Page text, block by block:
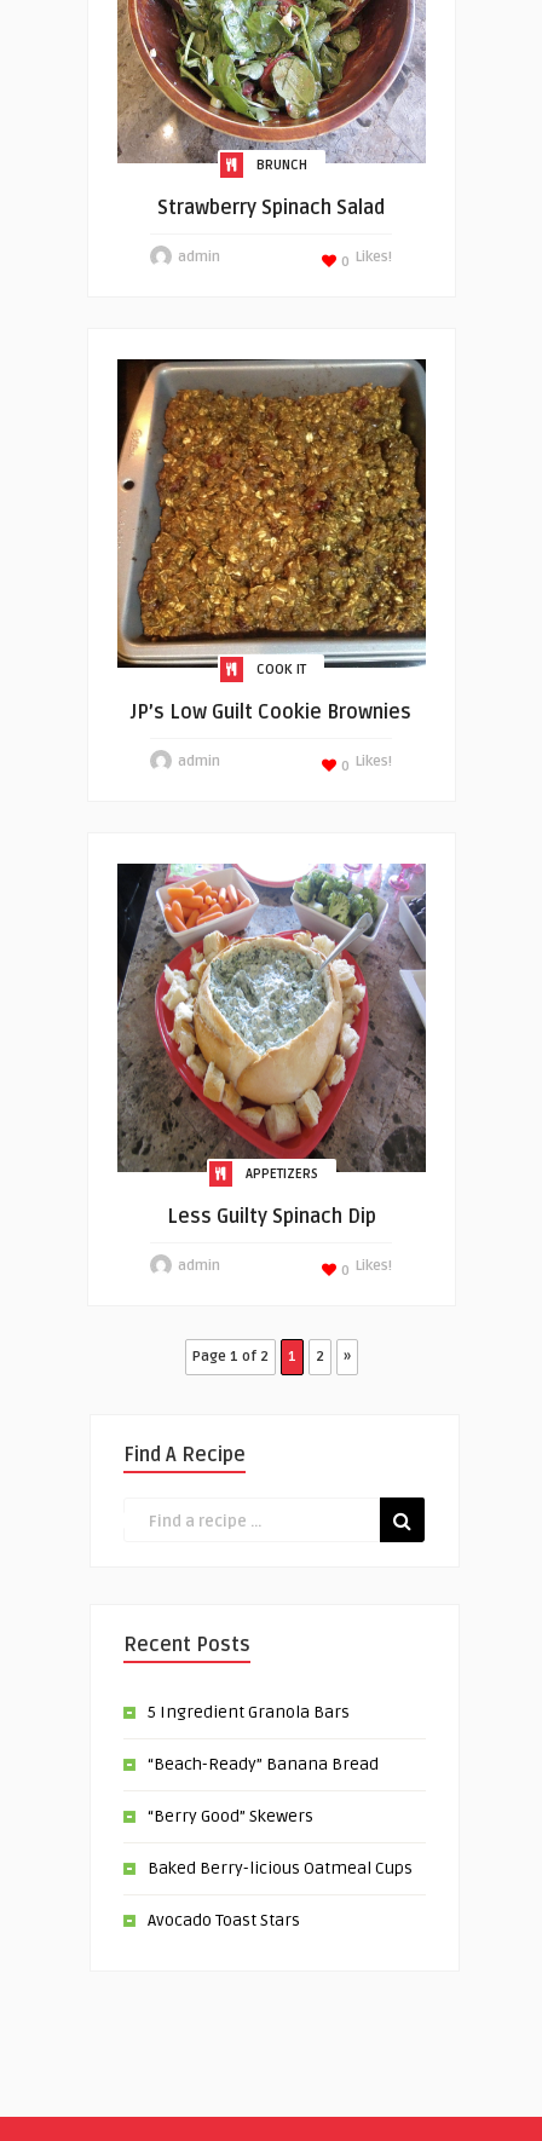
BRUNCH
Strawberry Spinach Salad
admin Likes!
0
COOK IT
JP’s Low Guilt Cookie Brownies
admin Likes!
0
APPETIZERS
Less Guilty Spinach Dip
admin Likes!
0
Page 1 of 2 1 2 »
Find A Recipe
Recent Posts
5 Ingredient Granola Bars
“Beach-Ready” Banana Bread
“Berry Good” Skewers
Baked Berry-licious Oatmeal Cups
Avocado Toast Stars